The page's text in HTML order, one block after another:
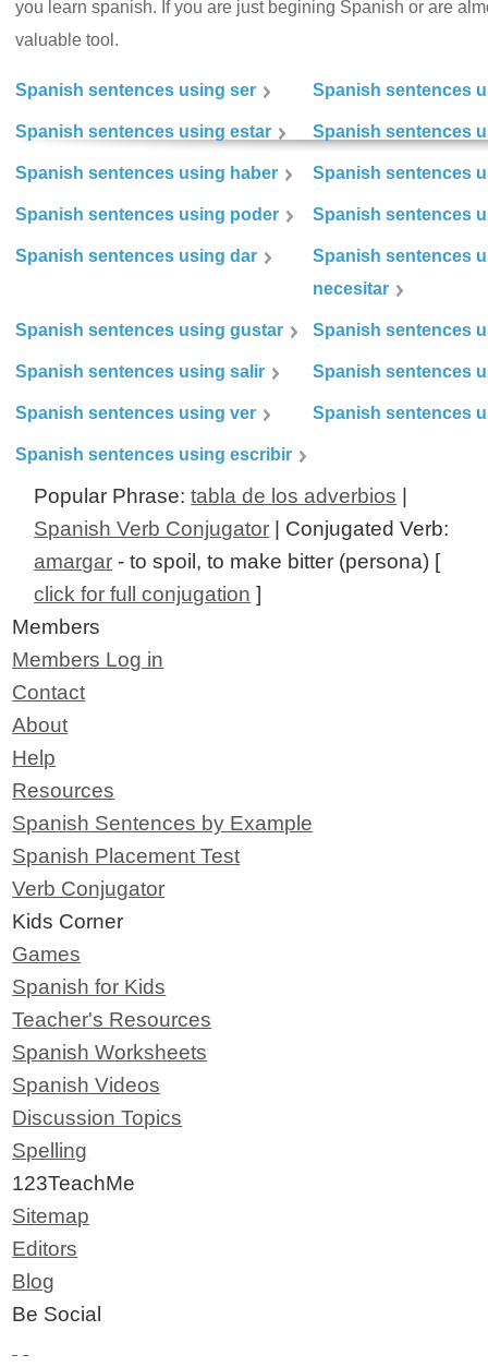
you learn spanish. If you are just begining Spanish or are
valuable tool.
Spanish sentences using ser Spanish sentences
Spanish sentences using estar Spanish sentences
Spanish sentences using haber Spanish sentences
Spanish sentences using poder Spanish sentences
Spanish sentences using dar
Spanish sentences
necesitar
Spanish sentences using gustar Spanish sentences
Spanish sentences using salir Spanish sentences
Spanish sentences using ver Spanish sentences
Spanish sentences using escribir
Popular Phrase:tabla de los adverbios
Spanish Verb Conjugator | Conjugated Verb:
amargar - to spoil, to make bitter (persona) [
click for full conjugation ]
Members
Members Log in
Contact
About
Help
Resources
Spanish Sentences by Example
Spanish Placement Test
Verb Conjugator
Kids Corner
Games
Spanish for Kids
Teacher's Resources
Spanish Worksheets
Spanish Videos
Discussion Topics
Spelling
123TeachMe
Sitemap
Editors
Blog
Be Social